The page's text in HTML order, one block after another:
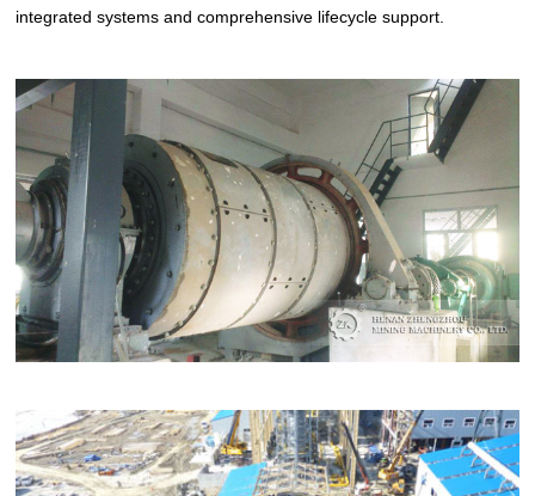
integrated systems and comprehensive lifecycle support.